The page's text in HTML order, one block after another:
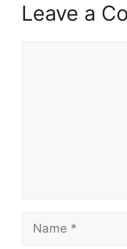
Leave a
Name